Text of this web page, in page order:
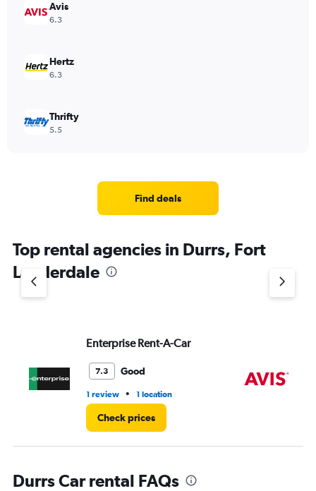
Avis
6.3
Hertz
6.3
Thrifty
5.5
Find deals
Top rental agencies in Durrs, Fort
Lauderdale
Enterprise Rent-A-Car
7.3 Good
1 review • 1 location
Check prices
Durrs Car rental FAQs